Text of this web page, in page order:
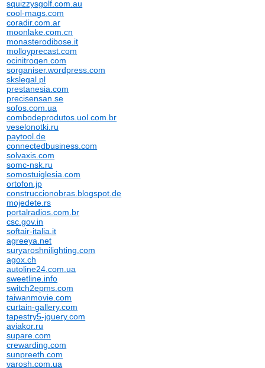
squizzysgolf.com.au
cool-mags.com
coradir.com.ar
moonlake.com.cn
monasterodibose.it
molloyprecast.com
ocinitrogen.com
sorganiser.wordpress.com
skslegal.pl
prestanesia.com
precisensan.se
sofos.com.ua
combodeprodutos.uol.com.br
veselonotki.ru
paytool.de
connectedbusiness.com
solvaxis.com
somc-nsk.ru
somostuiglesia.com
ortofon.jp
construccionobras.blogspot.de
mojedete.rs
portalradios.com.br
csc.gov.in
softair-italia.it
agreeya.net
suryaroshnilighting.com
agox.ch
autoline24.com.ua
sweetline.info
switch2epms.com
taiwanmovie.com
curtain-gallery.com
tapestry5-jquery.com
aviakor.ru
supare.com
crewarding.com
sunpreeth.com
varosh.com.ua